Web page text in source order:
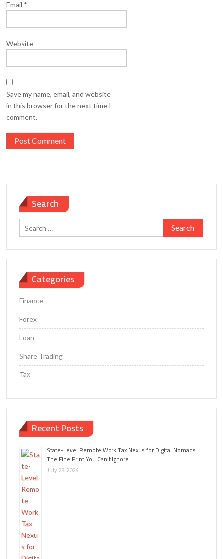
Email *
Website
Save my name, email, and website
in this browser for the next time I
comment.
Search
Search
for:
Categories
Finance
Forex
Loan
Share Trading
Tax
Recent Posts
State-Level Remote Work Tax Nexus for Digital Nomads:
The Fine Print You Can’t Ignore
July 28, 2026